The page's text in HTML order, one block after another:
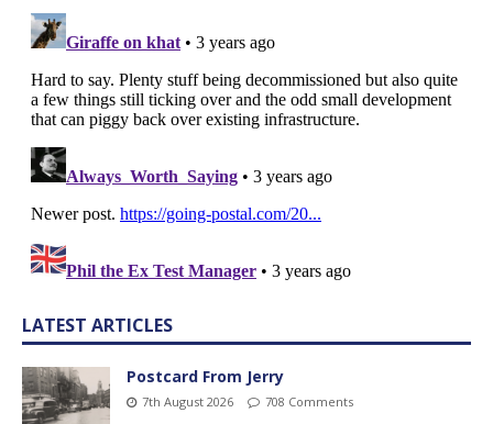
LATEST ARTICLES
Postcard From Jerry
7th August 2026 708 Comments